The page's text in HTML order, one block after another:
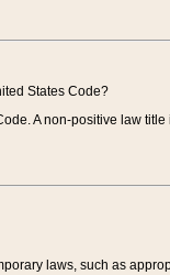
States Code?
A non-positive law
laws, such as